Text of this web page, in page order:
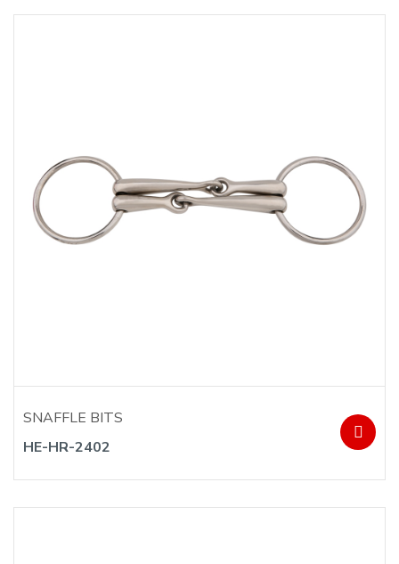
SNAFFLE BITS
HE-HR-2402